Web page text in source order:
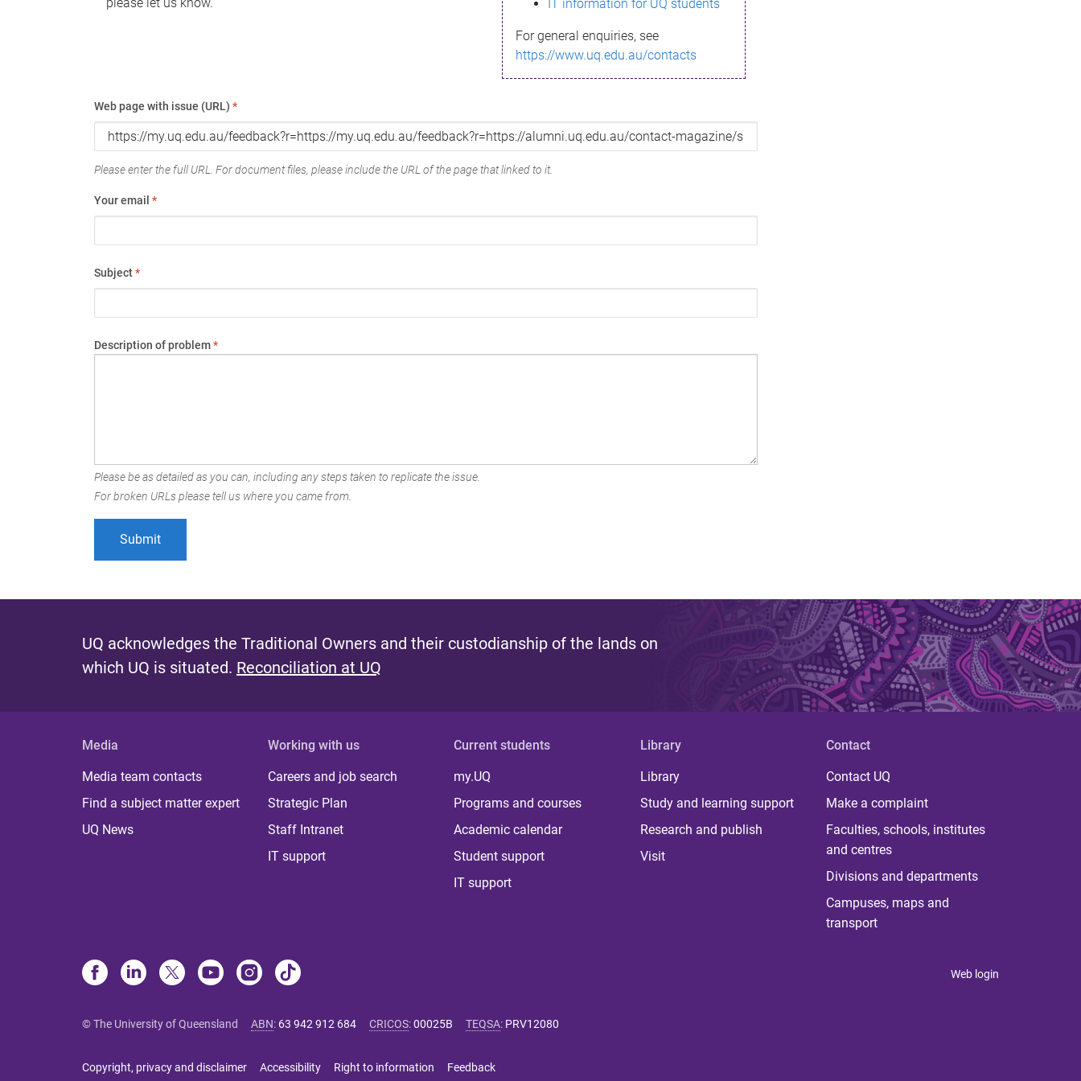
IT information for UQ students
For general enquiries, see
https://www.uq.edu.au/contacts
Web page with issue (URL) *
Please enter the full URL. For document files, please include the URL of the page that linked to it.
Your email *
Subject*
Description of problem*
Please be as detailed as you can, including any steps taken to replicate the issue.
For broken URLs please tell us where you came from.
UQ acknowledges the Traditional Owners and their custodianship of the lands on
which UQ is situated. Reconciliation at UQ
Media
Media team contacts
Find a subject matter expert
UQ News
Working with us
Careers and job search
Strategic Plan
Staff Intranet
IT support
Current students
my.UQ
Programs and courses
Academic calendar
Student support
IT support
Library
Library
Study and learning support
Research and publish
Visit
Contact
Contact UQ
Make a complaint
Faculties, schools, institutes
and centres
Divisions and departments
Campuses, maps and
transport
Web login
© The University of Queensland ABN: 63 942 912 684 CRICOS:00025B TEQSA: PRV12080
Copyright, privacy and disclaimer Accessibility Right to information Feedback